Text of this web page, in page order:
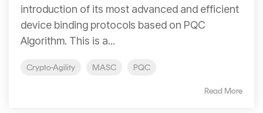
introduction of its most advanced and efficient
device binding protocols based on PQC
Algorithm. This is a...
Crypto-Agility MASC PQC
Read More